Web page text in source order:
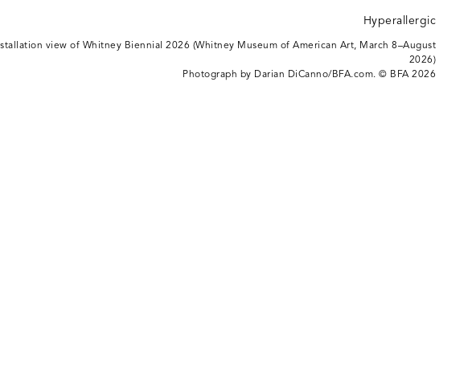
view of Whitney Biennial 2026 (Whitney Museum of American Art, March 8–August
2026)
Photograph by Darian DiCanno/BFA.com. © BFA 2026